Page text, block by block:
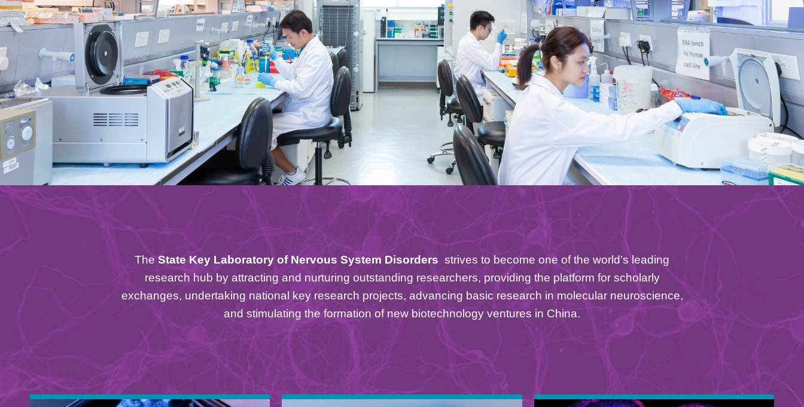
TextTheState Key Laboratory of Nervous System Disorders strives to become one of the world’s leading
research hub by attracting and nurturing outstanding researchers, providing the platform for scholarly
exchanges, undertaking national key research projects, advancing basic research in molecular neuroscience,
and stimulating the formation of new biotechnology ventures in China.